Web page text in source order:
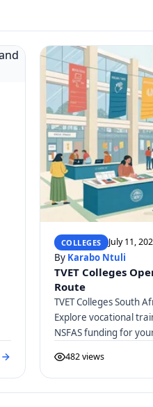
COLLEGES July 11,
By Karabo Ntuli
TVET Colleges
Route
TVET Colleges South
Explore vocational
NSFAS funding for
482 views